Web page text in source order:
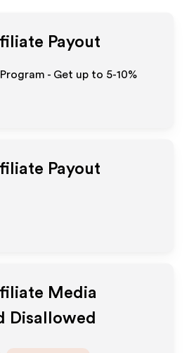
Payout
- Get up to 5-10%
Payout
Media
Disallowed